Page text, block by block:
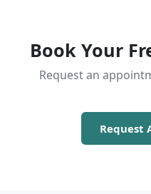
Book Your
Request an
Request